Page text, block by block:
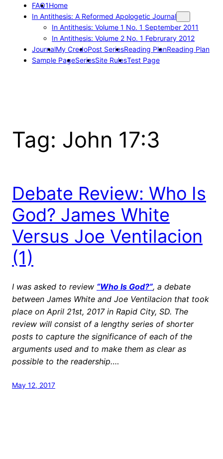
FAQ1Home
In Antithesis: A Reformed Apologetic Journal
In Antithesis: Volume 1 No. 1 September 2011
In Antithesis: Volume 2 No. 1 Februrary 2012
JournalMy CredoPost SeriesReading PlanReading Plan
Sample PageSeriesSite RulesTest Page
Tag: John 17:3
Debate Review: Who Is
God? James White
Versus Joe Ventilacion
(1)
I was asked to review “Who Is God?”, a debate
between James White and Joe Ventilacion that took
place on April 21st, 2017 in Rapid City, SD. The
review will consist of a lengthy series of shorter
posts to capture the significance of each of the
arguments used and to make them as clear as
possible to the readership.…
May 12, 2017